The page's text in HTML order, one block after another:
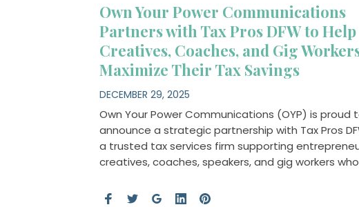
Own Your Power Communications
Partners with Tax Pros DFW to Help
Creatives, Coaches, and Gig
Maximize Their Tax Savings
DECEMBER 29, 2025
Own Your Power Communications (OYP) is proud
announce a strategic partnership with Tax Pros
a trusted tax services firm supporting
creatives, coaches, speakers, and gig workers